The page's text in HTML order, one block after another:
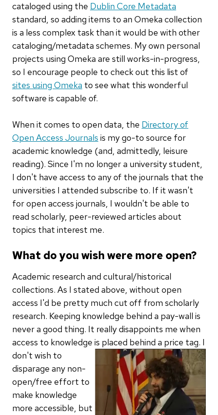
cataloged using the Dublin Core Metadata
standard, so adding items to an Omeka collection
is a less complex task than it would be with other
cataloging/metadata schemes. My own personal
projects using Omeka are still works-in-progress,
so I encourage people to check out this list of
sites using Omeka to see what this wonderful
software is capable of.
When it comes to open data, the Directory of
Open Access Journals is my go-to source for
academic knowledge (and, admittedly, leisure
reading). Since I'm no longer a university student,
I don't have access to any of the journals that the
universities I attended subscribe to. If it wasn't
for open access journals, I wouldn't be able to
read scholarly, peer-reviewed articles about
topics that interest me.
What do you wish were more open?
Academic research and cultural/historical
collections. As I stated above, without open
access I'd be pretty much cut off from scholarly
research. Keeping knowledge behind a pay-wall is
never a good thing. It really disappoints me when
access to knowledge is placed behind a price tag. I
don't wish to
disparage any non-
open/free effort to
make knowledge
more accessible, but